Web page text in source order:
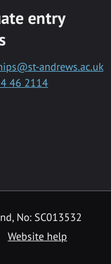
entry
andrews.ac.uk
46 2114
No: SC013532
Website help